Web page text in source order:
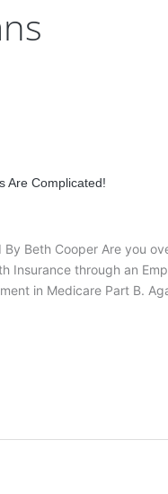
Are Complicated!
By Beth Cooper Are you
Insurance through an
in Medicare Part B.